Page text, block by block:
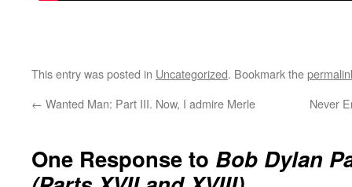
This entry was posted in Uncategorized. Bookmark the
← Wanted Man: Part III. Now, I admire Merle Never
One Response to Bob Dylan